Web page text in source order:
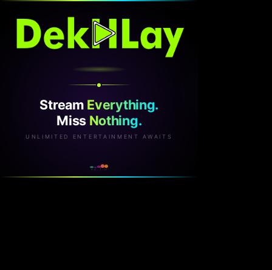
Stream Everything.
Miss Nothing.
UNLIMITED ENTERTAINMENT AWAITS
v2.1.0